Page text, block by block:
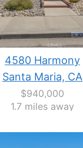
4580 Harmony
Santa Maria, CA
$940,000
1.7 miles away